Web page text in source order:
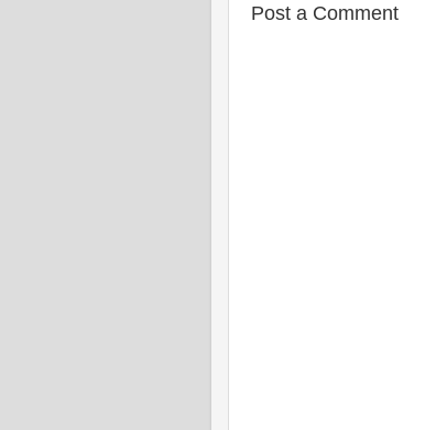
Post a Comment